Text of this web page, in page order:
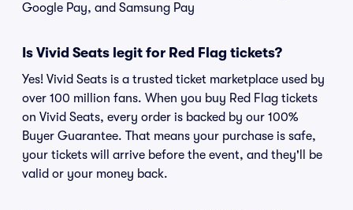
Google Pay, and Samsung Pay
Is Vivid Seats legit for Red Flag tickets?
Yes! Vivid Seats is a trusted ticket marketplace used by
over 100 million fans. When you buy Red Flag tickets
on Vivid Seats, every order is backed by our 100%
Buyer Guarantee. That means your purchase is safe,
your tickets will arrive before the event, and they'll be
valid or your money back.